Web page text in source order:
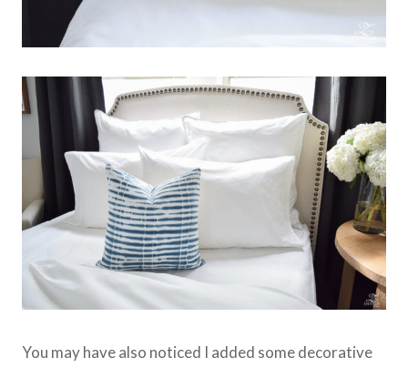
You may have also noticed I added some decorative